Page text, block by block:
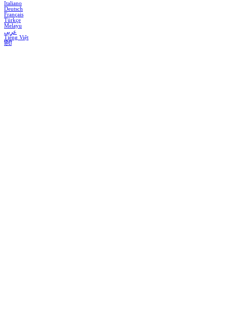
Italiano
Deutsch
Français
Türkçe
Melayu
عربي
Tiếng Việt
हिंदी